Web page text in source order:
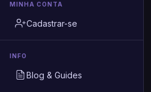
MINHA CONTA
Cadastrar-se
INFO
Blog & Guides